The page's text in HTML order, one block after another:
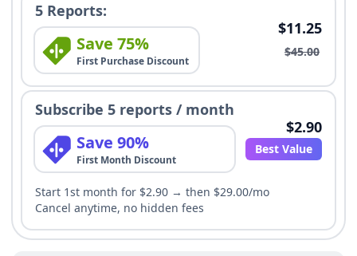
5 Reports:
Save 75%
First Purchase Discount
$11.25
$45.00
Subscribe 5 reports / month
Save 90%
First Month Discount
$2.90
Best Value
Start 1st month for $2.90 → then $29.00/mo
Cancel anytime, no hidden fees